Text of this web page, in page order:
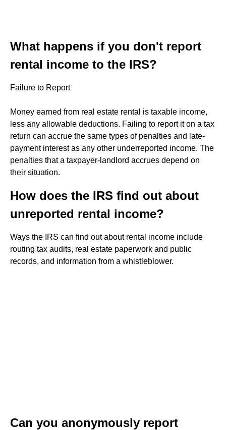
What happens if you don't report
rental income to the IRS?
Failure to Report
Money earned from real estate rental is taxable income,
less any allowable deductions. Failing to report it on a tax
return can accrue the same types of penalties and late-
payment interest as any other underreported income. The
penalties that a taxpayer-landlord accrues depend on
their situation.
How does the IRS find out about
unreported rental income?
Ways the IRS can find out about rental income include
routing tax audits, real estate paperwork and public
records, and information from a whistleblower.
Can you anonymously report